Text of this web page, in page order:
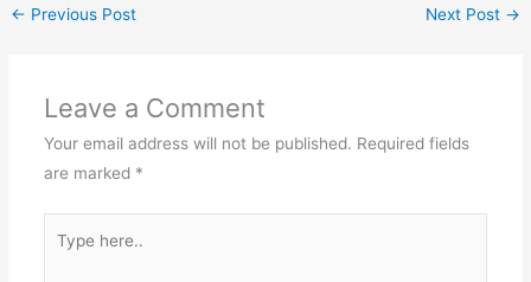
← Previous Post Next Post →
Leave a Comment
Your email address will not be published. Required fields
are marked *
here..